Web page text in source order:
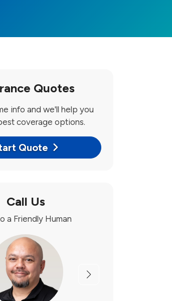
Quotes
info and we'll help you
coverage options.
Quote
Call Us
a Friendly Human
Next